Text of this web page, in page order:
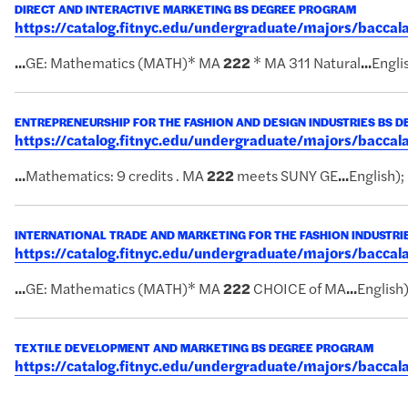
DIRECT AND INTERACTIVE MARKETING BS DEGREE PROGRAM
https://catalog.fitnyc.edu/undergraduate/majors/
...GE: Mathematics (MATH)* MA222 * MA 311 Natural...
ENTREPRENEURSHIP FOR THE FASHION AND DESIGN INDUSTRIES BS
https://catalog.fitnyc.edu/undergraduate/majors/
...Mathematics: 9 credits . MA222 meets SUNY GE...
INTERNATIONAL TRADE AND MARKETING FOR THE FASHION
https://catalog.fitnyc.edu/undergraduate/majors/
...GE: Mathematics (MATH)* MA222 CHOICE of MA...
TEXTILE DEVELOPMENT AND MARKETING BS DEGREE PROGRAM
https://catalog.fitnyc.edu/undergraduate/majors/